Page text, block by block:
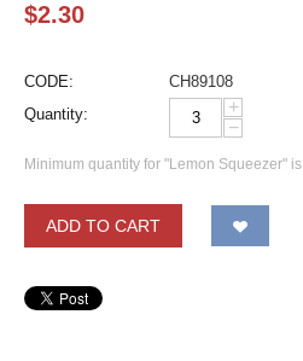
$2.30
CODE:
CH89108
Quantity:
+
−
Minimum quantity for "Lemon Squeezer" is
ADD TO CART